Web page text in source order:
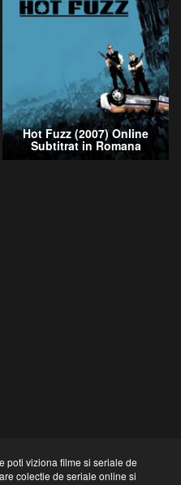
Hot Fuzz (2007) Online
Subtitrat in Romana
poti viziona filme si seriale de
colectie de seriale online si